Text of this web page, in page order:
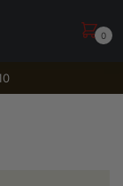
0